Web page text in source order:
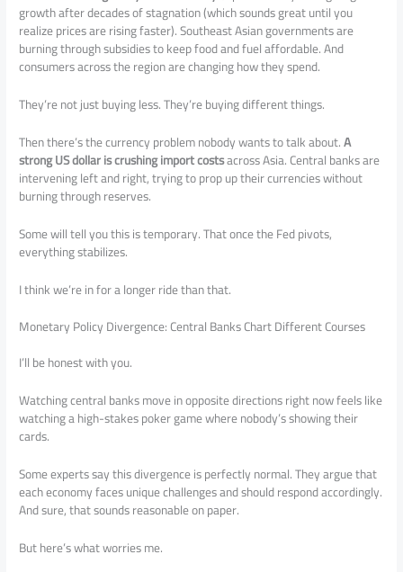
growth after decades of stagnation (which sounds great until you
realize prices are rising faster). Southeast Asian governments are
burning through subsidies to keep food and fuel affordable. And
consumers across the region are changing how they spend.
They’re not just buying less. They’re buying different things.
Then there’s the currency problem nobody wants to talk about.A
strong US dollar is crushing import costsacross Asia. Central banks are
intervening left and right, trying to prop up their currencies without
burning through reserves.
Some will tell you this is temporary. That once the Fed pivots,
everything stabilizes.
I think we’re in for a longer ride than that.
Monetary Policy Divergence: Central Banks Chart Different Courses
I’ll be honest with you.
Watching central banks move in opposite directions right now feels like
watching a high-stakes poker game where nobody’s showing their
cards.
Some experts say this divergence is perfectly normal. They argue that
each economy faces unique challenges and should respond accordingly.
And sure, that sounds reasonable on paper.
But here’s what worries me.